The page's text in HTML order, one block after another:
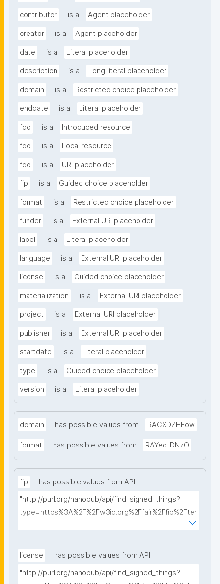
contributor is a Agent placeholder
creator is a Agent placeholder
date is a Literal placeholder
description is a Long literal placeholder
domain is a Restricted choice placeholder
enddate is a Literal placeholder
fdo is a Introduced resource
fdo is a Local resource
fdo is a URI placeholder
fip is a Guided choice placeholder
format is a Restricted choice placeholder
funder is a External URI placeholder
label is a Literal placeholder
language is a External URI placeholder
license is a Guided choice placeholder
materialization is a External URI placeholder
project is a External URI placeholder
publisher is a External URI placeholder
startdate is a Literal placeholder
type is a Guided choice placeholder
version is a Literal placeholder
domain has possible values from RACXDZHEow
format has possible values from RAYeqtDNzO
fip
has possible values from API
"http://purl.org/nanopub/api/find_signed_things?
type=https%3A%2F%2Fw3id.org%2Ffair%2Ffip%2Fter
license
has possible values from API
"http://purl.org/nanopub/api/find_signed_things?